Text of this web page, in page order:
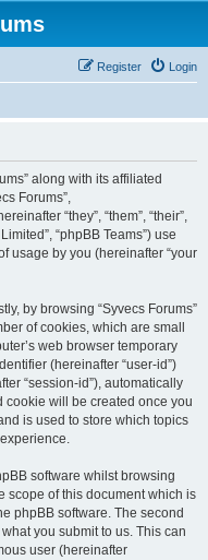
Login
Register
along with its affiliated
Forums”,
“they”, “them”, “their”,
“phpBB Teams”) use
usage by you (hereinafter “your
by browsing “Syvecs Forums”
of cookies, which are small
web browser temporary
(hereinafter “user-id”)
“session-id”), automatically
cookie will be created once you
is used to store which topics
software whilst browsing
scope of this document which is
phpBB software. The second
you submit to us. This can
user (hereinafter